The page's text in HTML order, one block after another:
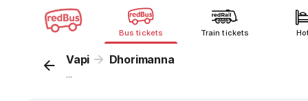
Bus tickets Train tickets
Vapi Dhorimanna
...